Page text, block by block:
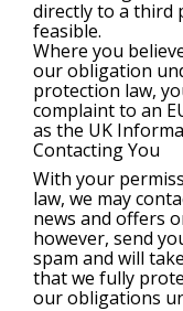
directly to a third
feasible.
Where you
our obligation
protection law,
complaint to an
as the UK
Contacting You
With your
law, we may
news and offers
however, send
spam and will
that we fully
our obligations